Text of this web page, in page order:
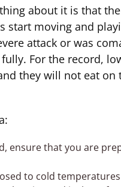
about it is that
start moving and
attack or was
For the record,
they will not eat
ensure that you are
to cold